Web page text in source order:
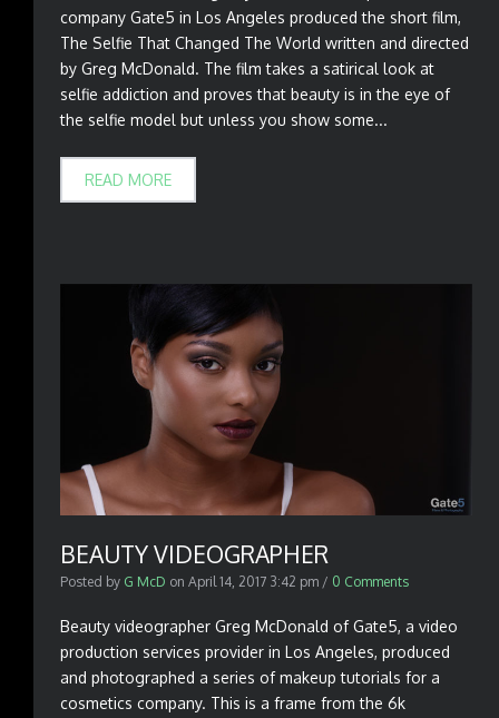
company Gate5 in Los Angeles produced the short film,
The Selfie That Changed The World written and directed
by Greg McDonald. The film takes a satirical look at
selfie addiction and proves that beauty is in the eye of
the selfie model but unless you show some...
READ MORE
BEAUTY VIDEOGRAPHER
Posted by G McD on April 14, 2017 3:42 pm / 0 Comments
Beauty videographer Greg McDonald of Gate5, a video
production services provider in Los Angeles, produced
and photographed a series of makeup tutorials for a
cosmetics company. This is a frame from the 6k